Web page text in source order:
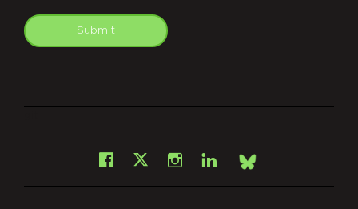
Submit
Facebook
X Instagram
LinkedInBsky